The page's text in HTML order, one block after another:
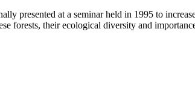
presented at a seminar held in 1995 to
forests, their ecological diversity and